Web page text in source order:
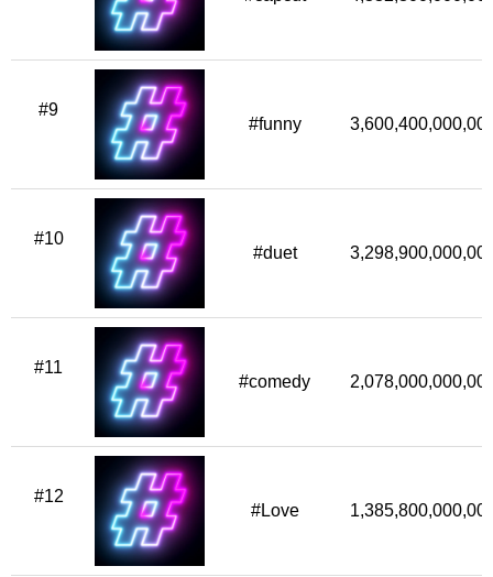
#9
#funny
#10
#duet
#11
#comedy
#12
#Love